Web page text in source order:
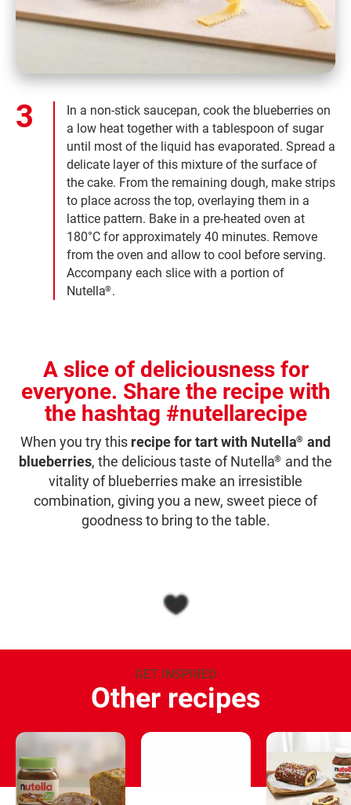
In a non-stick saucepan, cook the blueberries on
a low heat together with a tablespoon of sugar
until most of the liquid has evaporated. Spread a
delicate layer of this mixture of the surface of
the cake. From the remaining dough, make strips
to place across the top, overlaying them in a
lattice pattern. Bake in a pre-heated oven at
180°C for approximately 40 minutes. Remove
from the oven and allow to cool before serving.
Accompany each slice with a portion of
Nutella®.
A slice of deliciousness for
everyone. Share the recipe with
the hashtag #nutellarecipe
When you try this recipe for tart with Nutella® and
blueberries, the delicious taste of Nutella® and the
vitality of blueberries make an irresistible
combination, giving you a new, sweet piece of
goodness to bring to the table.
GET INSPIRED
Other recipes